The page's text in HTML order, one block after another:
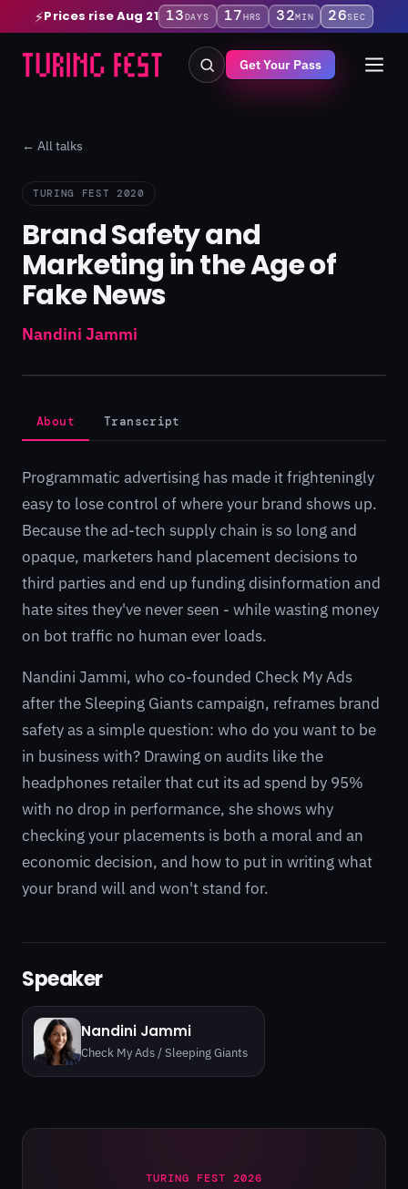
⚡Prices rise Aug 21 13DAYS 17HRS 32MIN 26SEC
Get Your Pass
← All talks
TURING FEST 2020
Brand Safety and
Marketing in the Age of
Fake News
Nandini Jammi
About Transcript
Programmatic advertising has made it frighteningly
easy to lose control of where your brand shows up.
Because the ad-tech supply chain is so long and
opaque, marketers hand placement decisions to
third parties and end up funding disinformation and
hate sites they've never seen - while wasting money
on bot traffic no human ever loads.
Nandini Jammi, who co-founded Check My Ads
after the Sleeping Giants campaign, reframes brand
safety as a simple question: who do you want to be
in business with? Drawing on audits like the
headphones retailer that cut its ad spend by 95%
with no drop in performance, she shows why
checking your placements is both a moral and an
economic decision, and how to put in writing what
your brand will and won't stand for.
Speaker
Nandini Jammi
Check My Ads / Sleeping Giants
TURING FEST 2026